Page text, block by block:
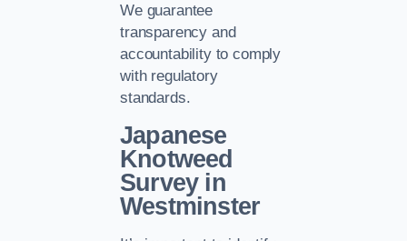
We guarantee
transparency and
accountability to comply
with regulatory
standards.
Japanese
Knotweed
Survey in
Westminster